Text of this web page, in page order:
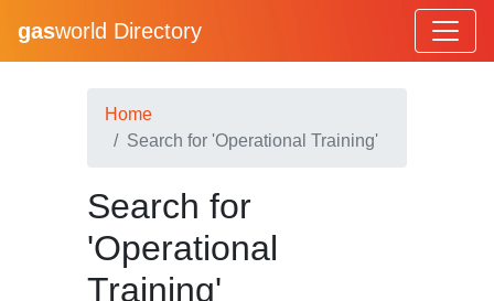
gasworld Directory
Home
Search for 'Operational Training'
Search for
'Operational
Training'